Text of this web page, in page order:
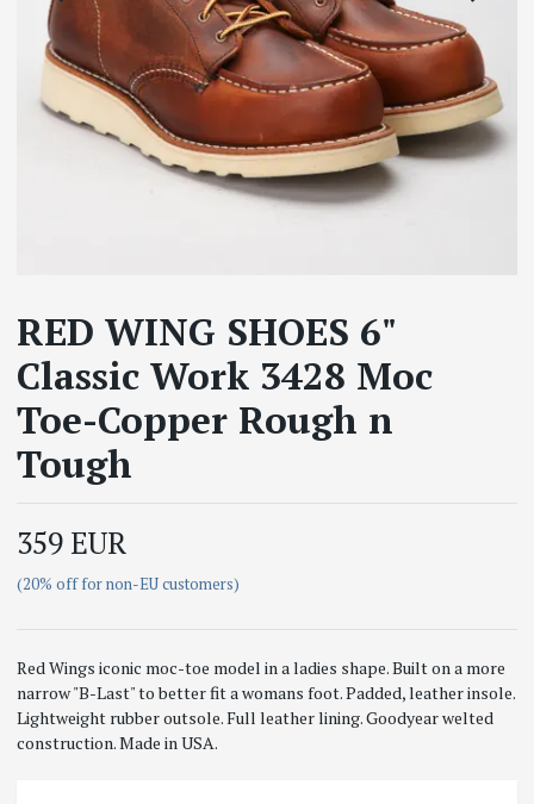
RED WING SHOES 6"
Classic Work 3428 Moc
Toe-Copper Rough n
Tough
359 EUR
(20% off for non-EU customers)
Red Wings iconic moc-toe model in a ladies shape. Built on a more
narrow "B-Last" to better fit a womans foot. Padded, leather insole.
Lightweight rubber outsole. Full leather lining. Goodyear welted
construction. Made in USA.